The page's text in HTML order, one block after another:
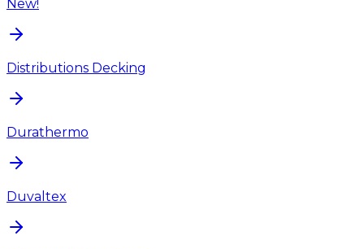
New!
Distributions Decking
Durathermo
Duvaltex